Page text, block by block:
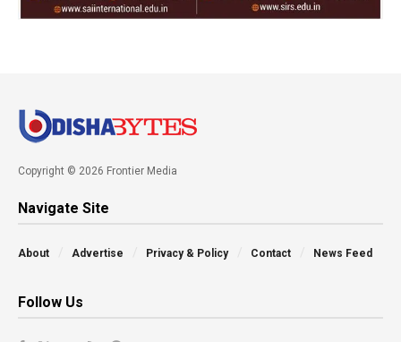
Copyright © 2026 Frontier Media
Navigate Site
About Advertise Privacy & Policy Contact News Feed
Follow Us